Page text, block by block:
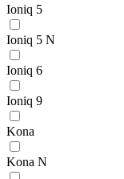
Ioniq 5
Ioniq 5 N
Ioniq 6
Ioniq 9
Kona
Kona N